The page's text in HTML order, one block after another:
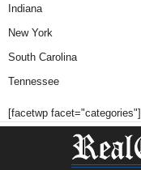
Indiana
New York
South Carolina
Tennessee
[facetwp facet="categories"]